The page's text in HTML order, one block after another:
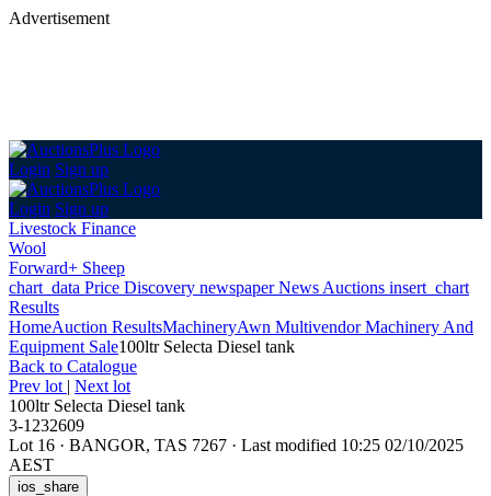
Advertisement
Login Sign up
Login Sign up
Livestock Finance
Wool
Forward+ Sheep
chart_data Price Discovery newspaperNews Auctions insert_chart
Results
HomeAuction ResultsMachineryAwn Multivendor Machinery And
Equipment Sale100ltr Selecta Diesel tank
Back to Catalogue
Prev lot | Next lot
100ltr Selecta Diesel tank
3-1232609
Lot 16 · BANGOR, TAS 7267 · Last modified 10:25 02/10/2025
AEST
ios_share